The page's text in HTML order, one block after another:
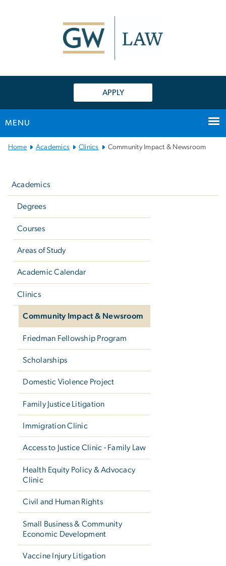
APPLY
MENU
Main
Home Academics Clinics Community Impact & Newsroom
Academics
Degrees
Courses
Areas of Study
Academic Calendar
Clinics
Community Impact & Newsroom
Friedman Fellowship Program
Scholarships
Domestic Violence Project
Family Justice Litigation
Immigration Clinic
Access to Justice Clinic - Family Law
Health Equity Policy & Advocacy
Clinic
Civil and Human Rights
Small Business & Community
Economic Development
Vaccine Injury Litigation